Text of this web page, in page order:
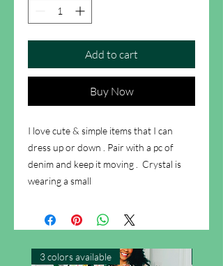
Add to cart
Buy Now
I love cute & simple items that I can
dress up or down . Pair with a pc of
denim and keep it moving .  Crystal is
wearing a small
3 colors available